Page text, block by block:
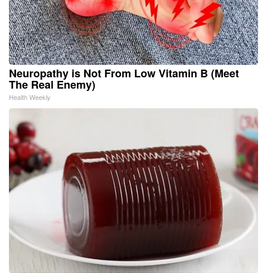
Neuropathy is Not From Low Vitamin B (Meet
The Real Enemy)
Health Weekly